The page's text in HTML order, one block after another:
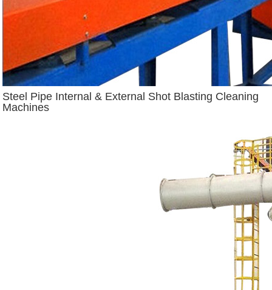
Steel Pipe Internal & External Shot Blasting Cleaning
Machines